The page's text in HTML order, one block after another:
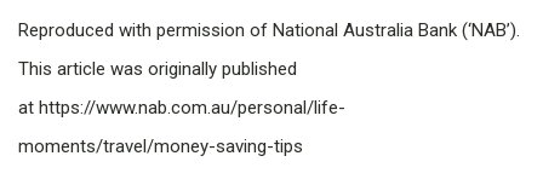
Reproduced with permission of National Australia Bank (‘NAB’).
This article was originally published
at https://www.nab.com.au/personal/life-
moments/travel/money-saving-tips